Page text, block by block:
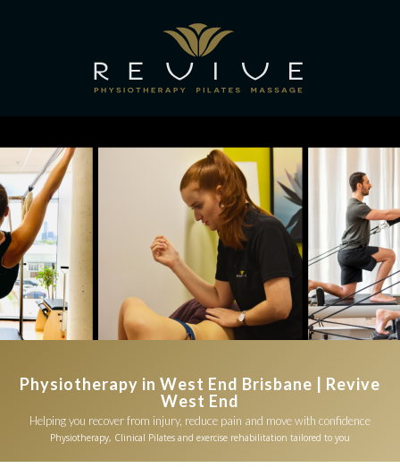
Physiotherapy in West End Brisbane | Revive
West End
Helping you recover from injury, reduce pain and move with confidence
Physiotherapy, Clinical Pilates and exercise rehabilitation tailored to you